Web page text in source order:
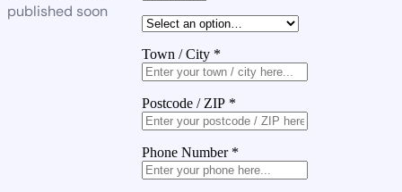
published soon
Town / City *
Postcode / ZIP *
Phone Number *